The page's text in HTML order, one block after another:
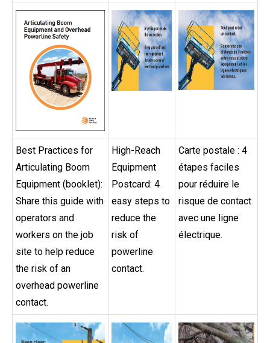
Best Practices for
Articulating Boom
Equipment (booklet):
Share this guide with
operators and
workers on the job
site to help reduce
the risk of an
overhead powerline
contact.
High-Reach
Equipment
Postcard: 4
easy steps to
reduce the
risk of
powerline
contact.
Carte postale : 4
étapes faciles
pour réduire le
risque de contact
avec une ligne
électrique.